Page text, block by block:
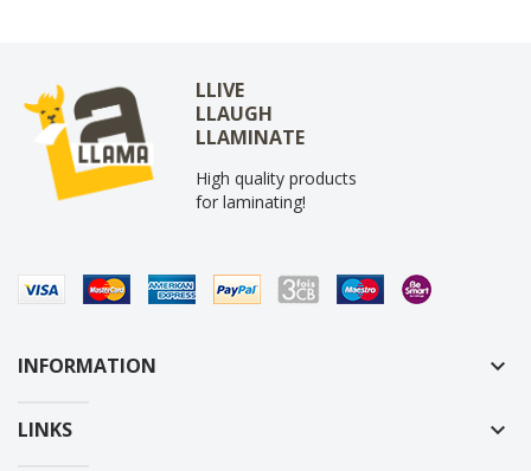
LLIVE
LLAUGH
LLAMINATE
High quality products
for laminating!
INFORMATION keyboard_arrow_down
LINKS keyboard_arrow_down